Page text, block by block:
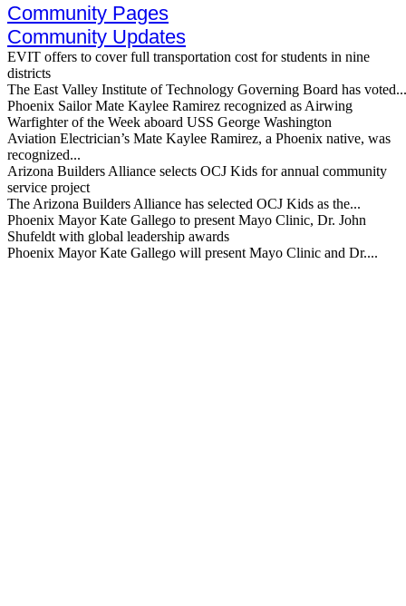
Community Pages
Community Updates
EVIT offers to cover full transportation cost for students in nine
districts
The East Valley Institute of Technology Governing Board has voted...
Phoenix Sailor Mate Kaylee Ramirez recognized as Airwing
Warfighter of the Week aboard USS George Washington
Aviation Electrician’s Mate Kaylee Ramirez, a Phoenix native, was
recognized...
Arizona Builders Alliance selects OCJ Kids for annual community
service project
The Arizona Builders Alliance has selected OCJ Kids as the...
Phoenix Mayor Kate Gallego to present Mayo Clinic, Dr. John
Shufeldt with global leadership awards
Phoenix Mayor Kate Gallego will present Mayo Clinic and Dr....